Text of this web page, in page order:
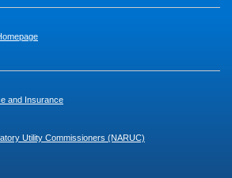
and Insurance
Utility Commissioners (NARUC)